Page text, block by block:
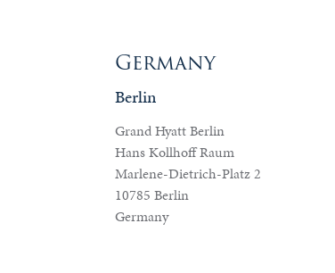
Germany
Berlin
Grand Hyatt Berlin
Hans Kollhoff Raum
Marlene-Dietrich-Platz 2
10785 Berlin
Germany